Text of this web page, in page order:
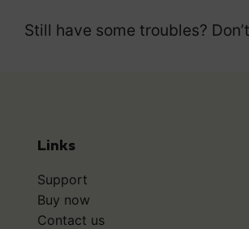
Still have some troubles?
Links
Support
Buy now
Contact us